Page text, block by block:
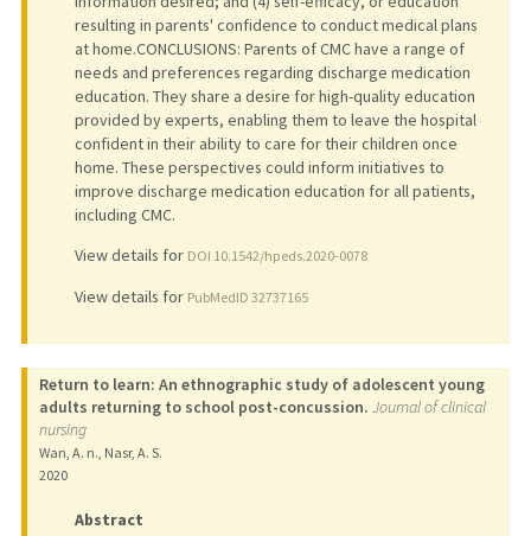
resulting in parents' confidence to conduct medical plans
at home.CONCLUSIONS: Parents of CMC have a range of
needs and preferences regarding discharge medication
education. They share a desire for high-quality education
provided by experts, enabling them to leave the hospital
confident in their ability to care for their children once
home. These perspectives could inform initiatives to
improve discharge medication education for all patients,
including CMC.
View details for DOI 10.1542/hpeds.2020-0078
View details for PubMedID 32737165
Return to learn: An ethnographic study of adolescent young
adults returning to school post-concussion. Journal of clinical
nursing
Wan, A. n., Nasr, A. S.
2020
Abstract